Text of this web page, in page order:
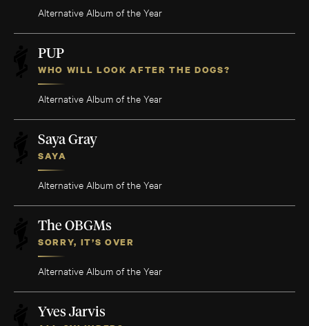
Alternative Album of the Year
PUP
WHO WILL LOOK AFTER THE DOGS?
Alternative Album of the Year
Saya Gray
SAYA
Alternative Album of the Year
The OBGMs
SORRY, IT’S OVER
Alternative Album of the Year
Yves Jarvis